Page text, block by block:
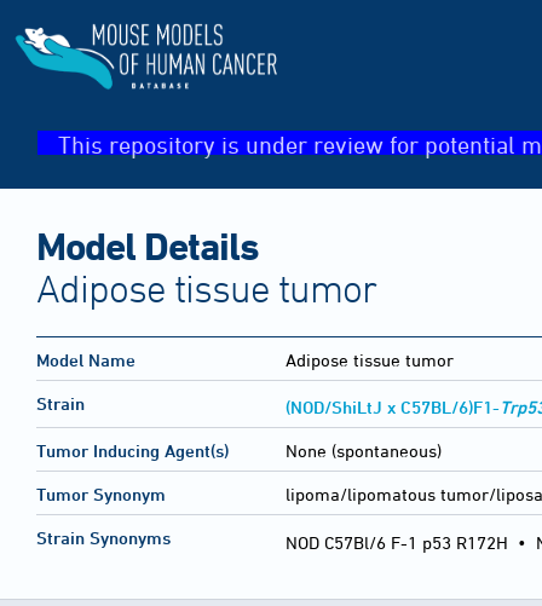
This repository is under review for potential
Model Details
Adipose tissue tumor
Model Name Adipose tissue tumor
Strain (NOD/ShiLtJ x C57BL/6)F1-
Tumor Inducing Agent(s) None (spontaneous)
Tumor Synonym lipoma/lipomatous tumor/
Strain Synonyms NOD C57Bl/6 F-1 p53 R172H •